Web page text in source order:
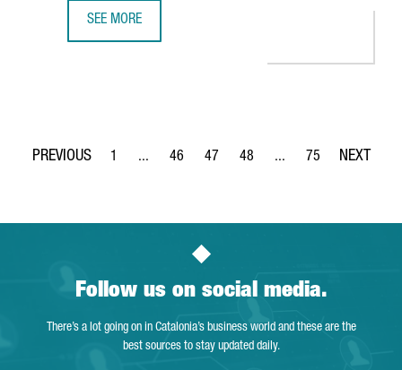
SEE MORE
Page
1 ...
Intermediate Pages Use TAB to navigate.
Page
46
Page
47
Page
48 ...
Intermediate Pages
Page
75
Follow us on social media.
There’s a lot going on in Catalonia’s business world and these are the
best sources to stay updated daily.